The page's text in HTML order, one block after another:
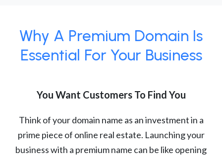
Why A Premium Domain Is
Essential For Your Business
You Want Customers To Find You
Think of your domain name as an investment in a
prime piece of online real estate. Launching your
business with a premium name can be like opening